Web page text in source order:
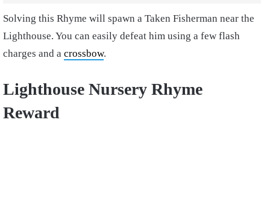
Solving this Rhyme will spawn a Taken Fisherman near the
Lighthouse. You can easily defeat him using a few flash
charges and a crossbow.
Lighthouse Nursery Rhyme
Reward